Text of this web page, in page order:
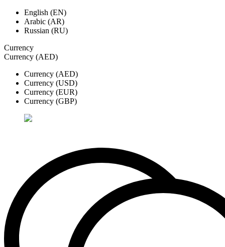
English (EN)
Arabic (AR)
Russian (RU)
Currency
Currency (AED)
Currency (AED)
Currency (USD)
Currency (EUR)
Currency (GBP)